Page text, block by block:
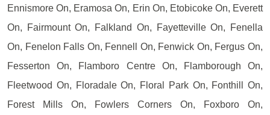
Ennismore On, Eramosa On, Erin On, Etobicoke On, Everett
On, Fairmount On, Falkland On, Fayetteville On, Fenella
On, Fenelon Falls On, Fennell On, Fenwick On, Fergus On,
Fesserton On, Flamboro Centre On, Flamborough On,
Fleetwood On, Floradale On, Floral Park On, Fonthill On,
Forest Mills On, Fowlers Corners On, Foxboro On,